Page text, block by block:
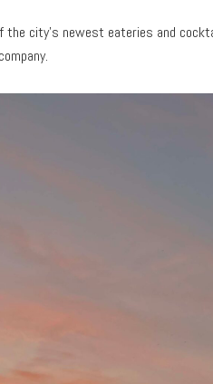
city’s newest eateries and